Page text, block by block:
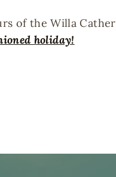
of the Willa Cather
holiday!